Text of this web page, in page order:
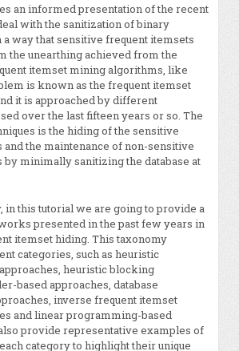
an informed presentation of the recent
with the sanitization of binary
a way that sensitive frequent itemsets
the unearthing achieved from the
itemset mining algorithms, like
is known as the frequent itemset
it is approached by different
over the last fifteen years or so. The
is the hiding of the sensitive
the maintenance of non-sensitive
by minimally sanitizing the database at
in this tutorial we are going to provide a
presented in the past few years in
itemset hiding. This taxonomy
categories, such as heuristic
heuristic blocking
based approaches, database
inverse frequent itemset
and linear programming-based
provide representative examples of
category to highlight their unique